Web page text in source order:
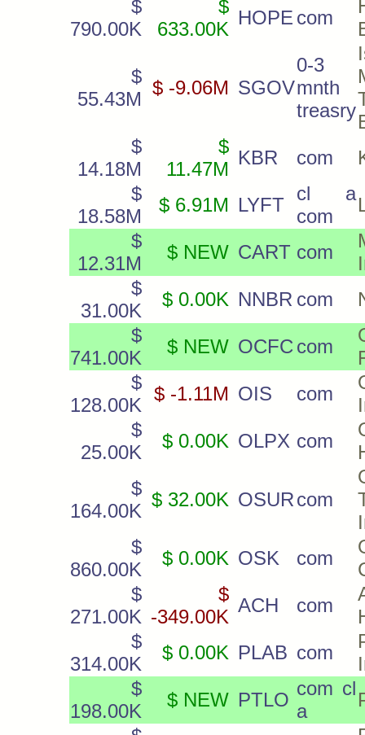
$
790.00K
$
633.00K
HOPE com
$
55.43M
$ -9.06M SGOV
0-3
mnth
treasry
$
14.18M
$
11.47M
KBR com
$
18.58M
$ 6.91M LYFT
cl a
com
$
12.31M
$ NEW CART com
$
31.00K
$ 0.00K NNBR com
$
741.00K
$ NEW OCFC com
$
128.00K
$ -1.11M OIS com
$
25.00K
$ 0.00K OLPX com
$
164.00K
$ 32.00K OSURcom
$
860.00K
$ 0.00K OSK com
$
271.00K
$
-349.00K
ACH com
$
314.00K
$ 0.00K PLAB com
$
198.00K
$ NEW PTLO
com cl
a